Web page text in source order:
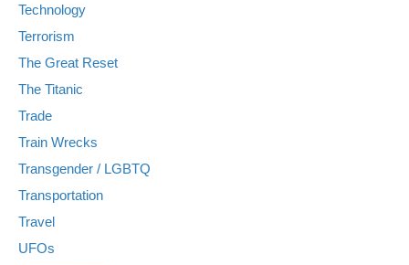
Technology
Terrorism
The Great Reset
The Titanic
Trade
Train Wrecks
Transgender / LGBTQ
Transportation
Travel
UFOs